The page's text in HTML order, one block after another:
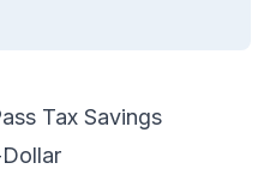
Tax Savings